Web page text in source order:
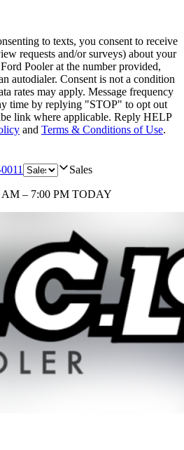
to texts, you consent to receive
requests and/or surveys) about your
Poolerat the number provided,
autodialer. Consent is not a condition
rates may apply. Message frequency
time by replying "STOP" to opt out
link where applicable. Reply HELP
and Terms & Conditions of Use.
Sales
AM – 7:00 PM TODAY